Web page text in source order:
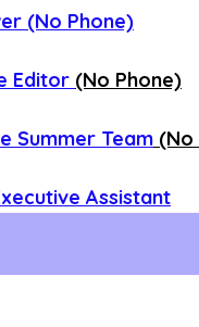
(No Phone)
Editor (No Phone)
Summer Team (No
Assistant